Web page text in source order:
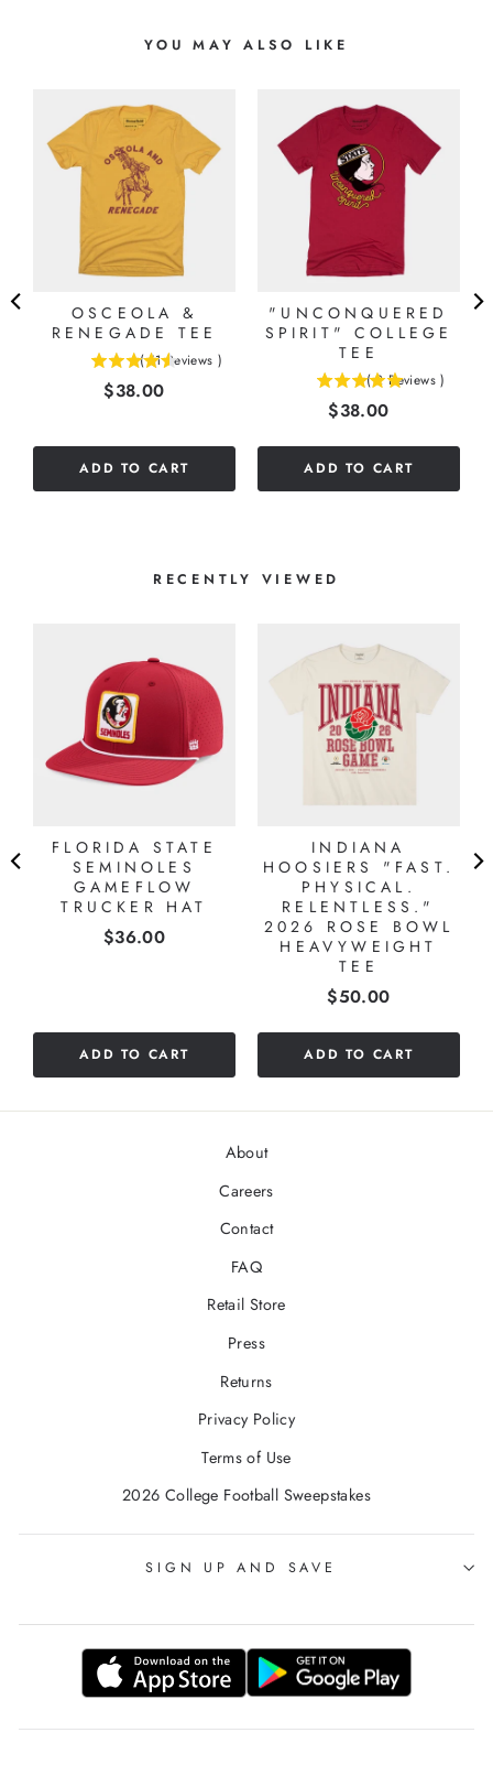
YOU MAY ALSO LIKE
OSCEOLA &
RENEGADE TEE
( 11 Reviews )
Price
$38.00
ADD TO CART
"UNCONQUERED
SPIRIT" COLLEGE
TEE
( 2 Reviews )
Price
$38.00
ADD TO CART
RECENTLY VIEWED
FLORIDA STATE
SEMINOLES
GAMEFLOW
TRUCKER HAT
Price
$36.00
ADD TO CART
INDIANA
HOOSIERS "FAST.
PHYSICAL.
RELENTLESS."
2026 ROSE BOWL
HEAVYWEIGHT
TEE
Price
$50.00
ADD TO CART
About
Careers
Contact
FAQ
Retail Store
Press
Returns
Privacy Policy
Terms of Use
2026 College Football Sweepstakes
SIGN UP AND SAVE